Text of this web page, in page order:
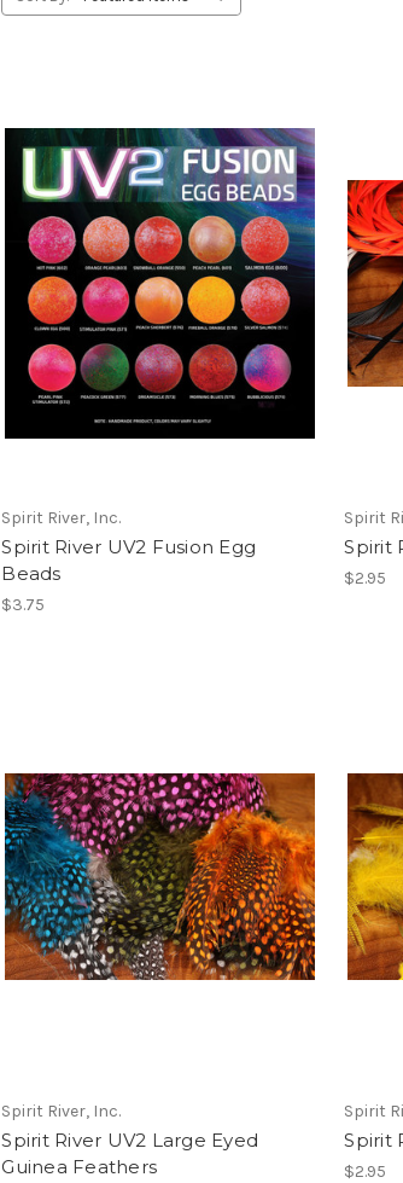
Spirit River, Inc.
Spirit River UV2 Fusion Egg
Beads
$3.75
Spirit
Spirit
$2.95
Spirit River, Inc.
Spirit River UV2 Large Eyed
Guinea Feathers
Spirit
Spirit
$2.95